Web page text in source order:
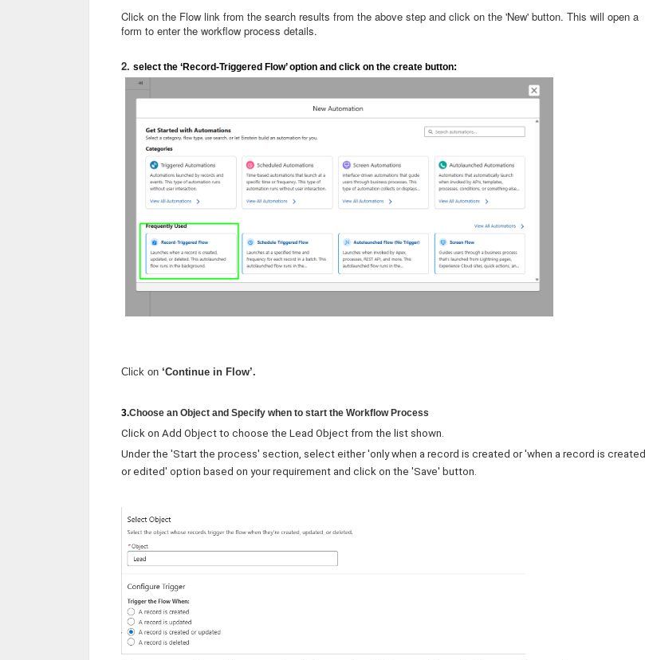
Click on the Flow link from the search results from the above step and click on the 'New' button. This will open a
form to enter the workflow process details.
2. select the ‘Record-Triggered Flow’ option and click on the create button:
Click on ‘Continue in Flow’.
3.Choose an Object and Specify when to start the Workflow Process
Click on Add Object to choose the Lead Object from the list shown.
Under the 'Start the process' section, select either 'only when a record is created or 'when a record is created
or edited' option based on your requirement and click on the 'Save' button.